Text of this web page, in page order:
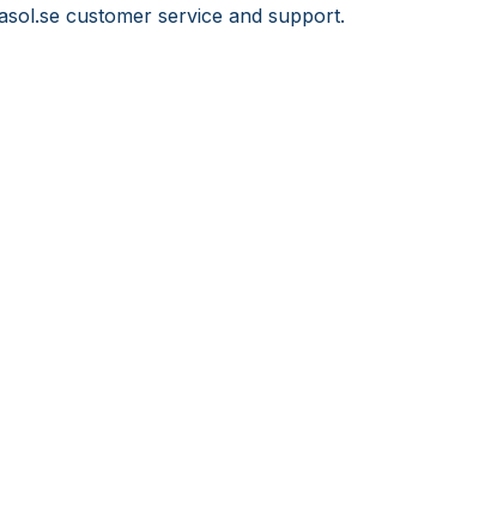
customer service and support.